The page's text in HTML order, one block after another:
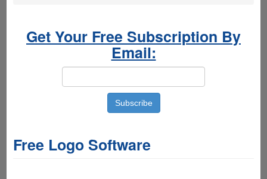
Get Your Free Subscription By
Email:
Free Logo Software